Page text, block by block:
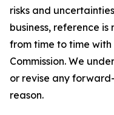
risks and
business, reference
from time to time
Commission. We
or revise any
reason.